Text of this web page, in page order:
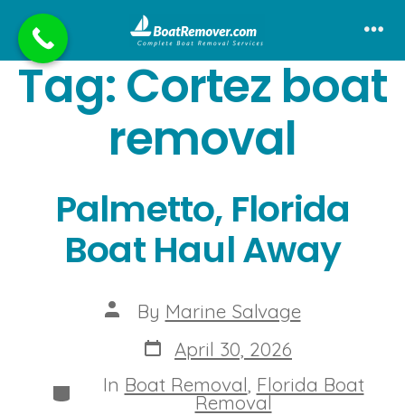
content
Tag:Cortez boat
removal
Palmetto, Florida
Boat Haul Away
Post
author
By Marine Salvage
Post
date
April 30, 2026
Categories
In Boat Removal Florida Boat
Removal